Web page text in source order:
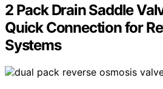
2 Pack Drain Saddle
Quick Connection for
Systems